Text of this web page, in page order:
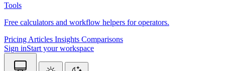
Tools
Free calculators and workflow helpers for operators.
Pricing Articles Insights Comparisons
Sign inStart your workspace